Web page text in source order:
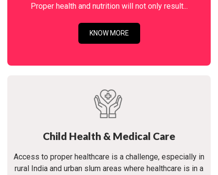
Proper health and nutrition will not only result...
KNOW MORE
Child Health & Medical Care
Access to proper healthcare is a challenge, especially in
rural India and urban slum areas where healthcare is in a